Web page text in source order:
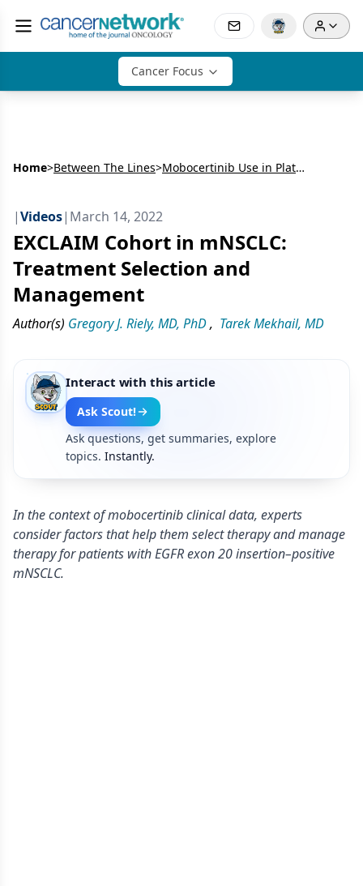
Cancer Focus
Home>Between The Lines> Mobocertinib Use in Platinum-Pretreated Patients With EGFR Exon 20 Insertion–Positive mNSCLC
|Videos| March 14, 2022
EXCLAIM Cohort in mNSCLC:
Treatment Selection and
Management
Author(s) Gregory J. Riely, MD, PhD, Tarek Mekhail, MD
Interact with this article
Ask Scout!
Ask questions, get summaries, explore
topics. Instantly.
In the context of mobocertinib clinical data, experts
consider factors that help them select therapy and manage
therapy for patients with EGFR exon 20 insertion–positive
mNSCLC.